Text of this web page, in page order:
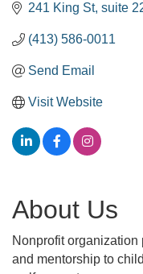
241 King St suite
(413) 586-0011
Send Email
Visit Website
About Us
Nonprofit
and mentorship to